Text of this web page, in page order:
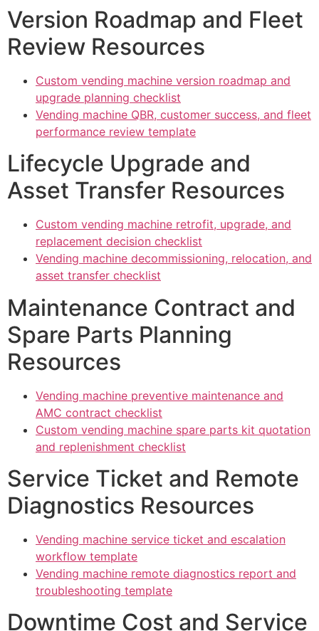
Version Roadmap and Fleet
Review Resources
Custom vending machine version roadmap and
upgrade planning checklist
Vending machine QBR, customer success, and fleet
performance review template
Lifecycle Upgrade and
Asset Transfer Resources
Custom vending machine retrofit, upgrade, and
replacement decision checklist
Vending machine decommissioning, relocation, and
asset transfer checklist
Maintenance Contract and
Spare Parts Planning
Resources
Vending machine preventive maintenance and
AMC contract checklist
Custom vending machine spare parts kit quotation
and replenishment checklist
Service Ticket and Remote
Diagnostics Resources
Vending machine service ticket and escalation
workflow template
Vending machine remote diagnostics report and
troubleshooting template
Downtime Cost and Service